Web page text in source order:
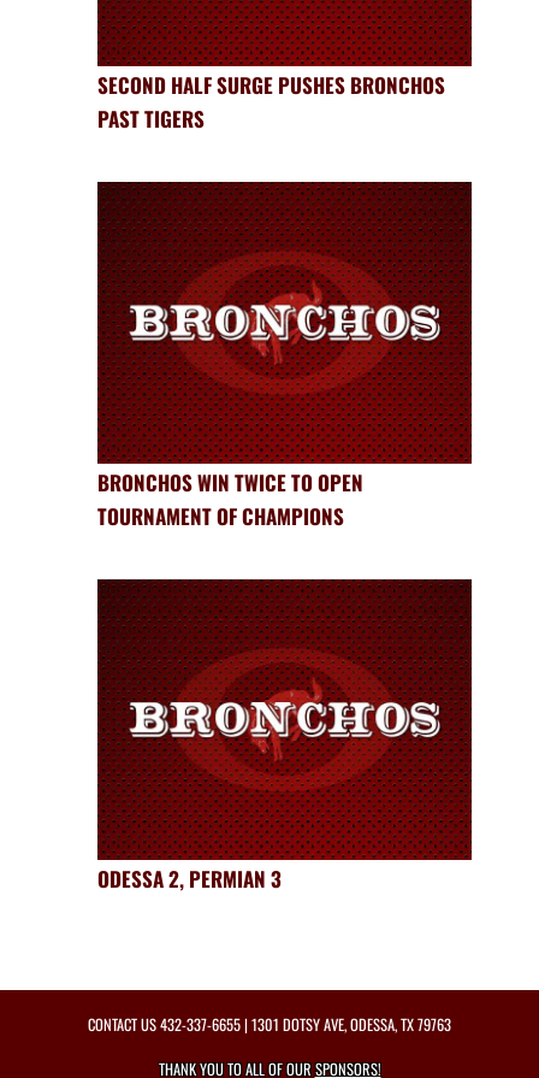
SECOND HALF SURGE PUSHES BRONCHOS
PAST TIGERS
BRONCHOS WIN TWICE TO OPEN
TOURNAMENT OF CHAMPIONS
ODESSA 2, PERMIAN 3
CONTACT US432-337-6655| 1301 DOTSY AVE, ODESSA, TX 79763
THANK YOU TO ALL OF OURSPONSORS!